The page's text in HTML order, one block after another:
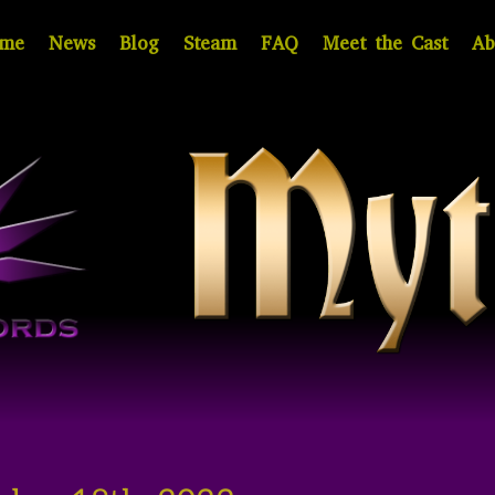
News Blog Steam FAQ Meet the Cast